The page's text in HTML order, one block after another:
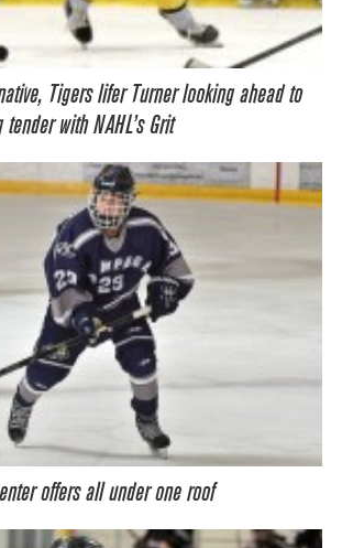
Tigers lifer Turner looking ahead to
with NAHL’s Grit
offers all under one roof